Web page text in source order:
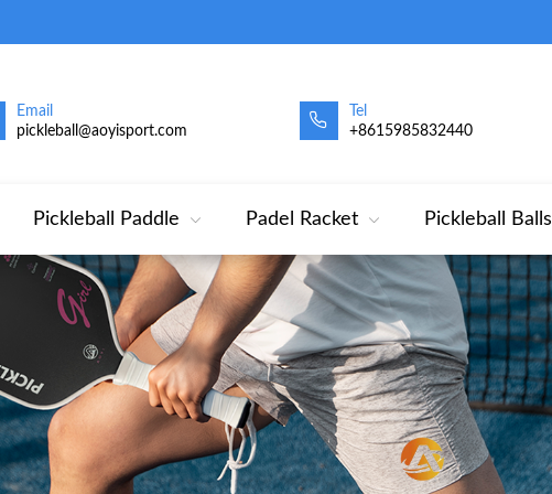
Email
pickleball@aoyisport.com
Tel
+8615985832440
Pickleball Paddle Padel Racket Pickleball Balls